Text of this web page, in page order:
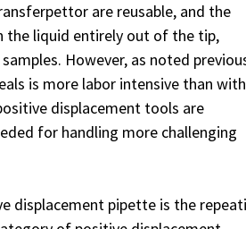
are reusable, and the
the liquid entirely out of the tip,
However, as noted
is more labor intensive than
displacement tools are
for handling more challenging
displacement pipette is the